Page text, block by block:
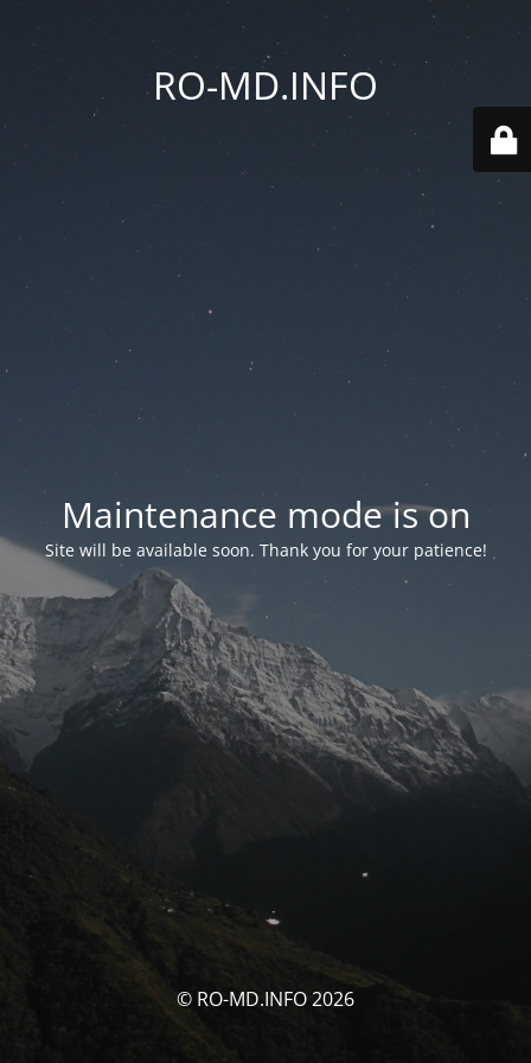
RO-MD.INFO
Maintenance mode is on
Site will be available soon. Thank you for your patience!
© RO-MD.INFO 2026